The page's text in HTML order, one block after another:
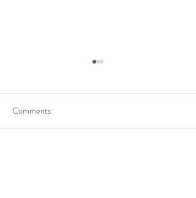
Eyes Gallery is in the process of
re-building their business after the
Comments